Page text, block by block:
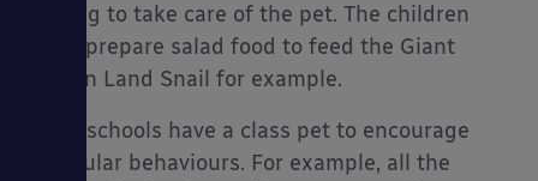
helping to take care of the pet. The children
could prepare salad food to feed the Giant
African Land Snail for example.
Some schools have a class pet to encourage
particular behaviours. For example, all the